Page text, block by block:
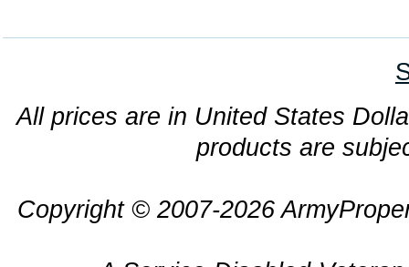
All prices are in United States
products are
Copyright © 2007-2026